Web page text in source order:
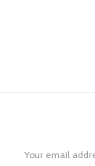
Address